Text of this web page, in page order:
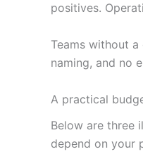
positives.
Teams without
naming, and no
A practical
Below are three
depend on your